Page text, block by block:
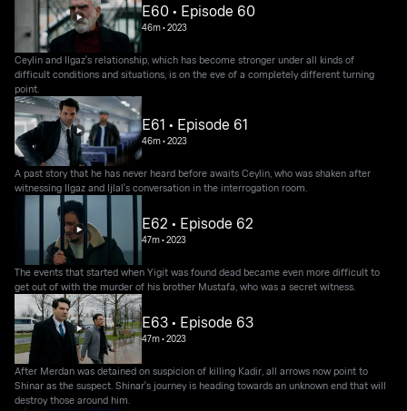
E60 • Episode 60
46m•2023
Ceylin and Ilgaz's relationship, which has become stronger under all kinds of
difficult conditions and situations, is on the eve of a completely different turning
point.
E61 • Episode 61
46m•2023
A past story that he has never heard before awaits Ceylin, who was shaken after
witnessing Ilgaz and Ijlal's conversation in the interrogation room.
E62 • Episode 62
47m•2023
The events that started when Yigit was found dead became even more difficult to
get out of with the murder of his brother Mustafa, who was a secret witness.
E63 • Episode 63
47m•2023
After Merdan was detained on suspicion of killing Kadir, all arrows now point to
Shinar as the suspect. Shinar's journey is heading towards an unknown end that will
destroy those around him.